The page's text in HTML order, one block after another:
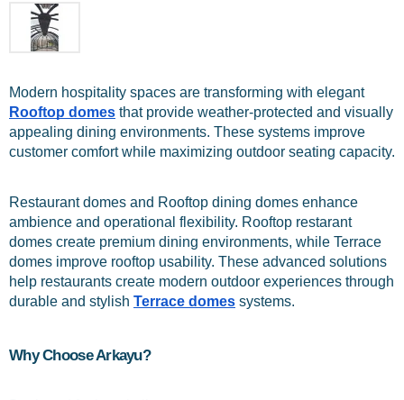
Modern hospitality spaces are transforming with elegant
Rooftop domes that provide weather-protected and visually
appealing dining environments. These systems improve
customer comfort while maximizing outdoor seating capacity.
Restaurant domes and Rooftop dining domes enhance
ambience and operational flexibility. Rooftop restarant
domes create premium dining environments, while Terrace
domes improve rooftop usability. These advanced solutions
help restaurants create modern outdoor experiences through
durable and stylish Terrace domes systems.
Why Choose Arkayu?